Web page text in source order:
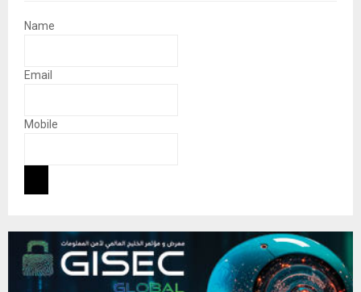
Name
Email
Mobile